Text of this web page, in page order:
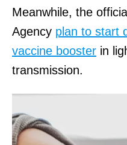
Meanwhile, the
Agency plan to start
vaccine booster in
transmission.